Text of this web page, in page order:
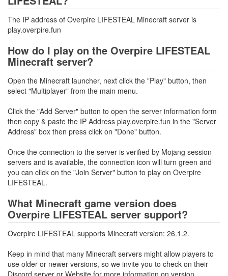
The IP address of Overpire LIFESTEAL Minecraft server is
play.overpire.fun
How do I play on the Overpire LIFESTEAL
Minecraft server?
Open the Minecraft launcher, next click the "Play" button, then
select "Multiplayer" from the main menu.
Click the "Add Server" button to open the server information form
then copy & paste the IP Address play.overpire.fun in the "Server
Address" box then press click on "Done" button.
Once the connection to the server is verified by Mojang session
servers and is available, the connection icon will turn green and
you can click on the "Join Server" button to play on Overpire
LIFESTEAL.
What Minecraft game version does
Overpire LIFESTEAL server support?
Overpire LIFESTEAL supports Minecraft version: 26.1.2.
Keep in mind that many Minecraft servers might allow players to
use older or newer versions, so we invite you to check on their
Discord server or Website for more information on version